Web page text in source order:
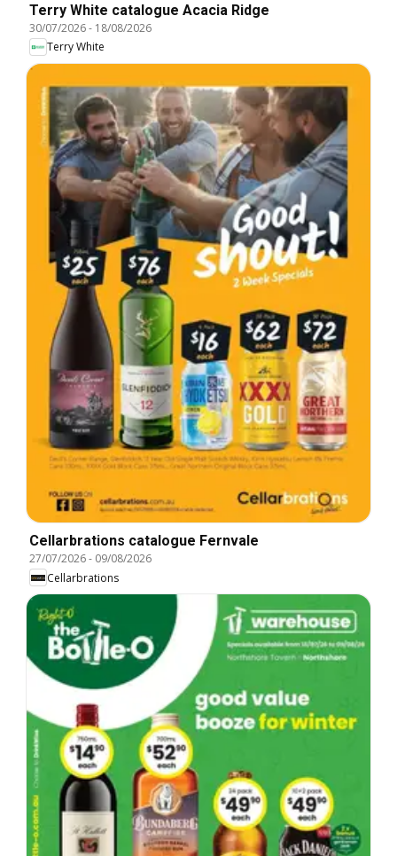
Terry White catalogue Acacia Ridge
30/07/2026- 18/08/2026
Terry White
Cellarbrations catalogue Fernvale
27/07/2026- 09/08/2026
Cellarbrations